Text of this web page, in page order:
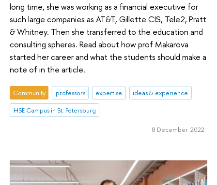
long time, she was working as a financial executive for
such large companies as AT&T, Gillette CIS, Tele2, Pratt
& Whitney. Then she transferred to the education and
consulting spheres. Read about how prof Makarova
started her career and what the students should make a
note of in the article.
Community professors expertise
ideas & experience
HSE Campus in St. Petersburg
8 December 2022